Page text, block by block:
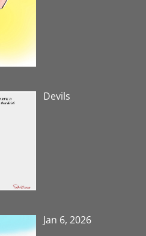
Devils
Jan 6, 2026